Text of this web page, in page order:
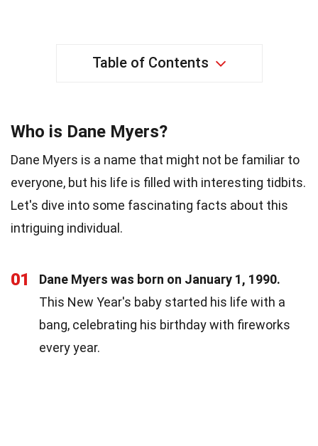
Table of Contents
Who is Dane Myers?
Dane Myers is a name that might not be familiar to
everyone, but his life is filled with interesting tidbits.
Let's dive into some fascinating facts about this
intriguing individual.
01
Dane Myers was born on January 1, 1990.
This New Year's baby started his life with a
bang, celebrating his birthday with fireworks
every year.